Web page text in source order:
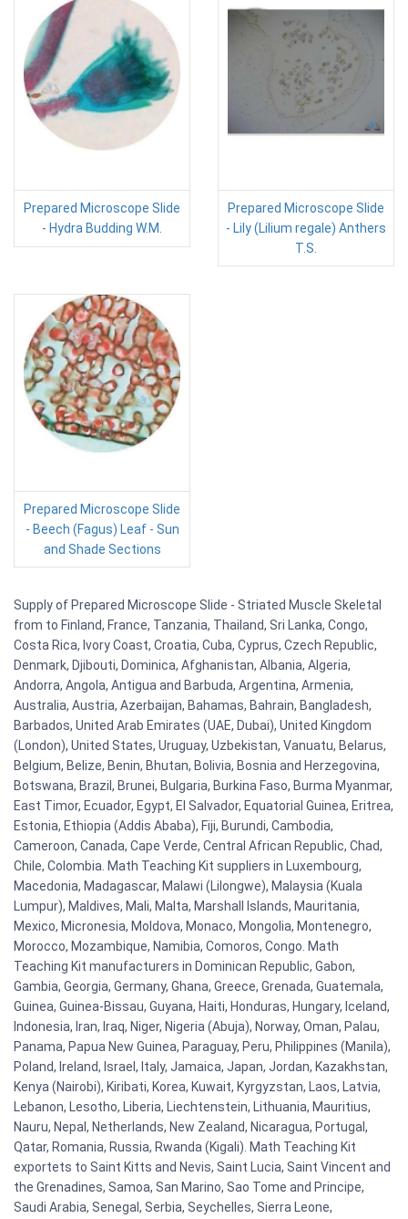
Prepared Microscope Slide
- Hydra Budding W.M.
Prepared Microscope Slide
- Lily (Lilium regale) Anthers
T.S.
Prepared Microscope Slide
- Beech (Fagus) Leaf - Sun
and Shade Sections
Supply of Prepared Microscope Slide - Striated Muscle Skeletal
from to Finland, France, Tanzania, Thailand, Sri Lanka, Congo,
Costa Rica, Ivory Coast, Croatia, Cuba, Cyprus, Czech Republic,
Denmark, Djibouti, Dominica, Afghanistan, Albania, Algeria,
Andorra, Angola, Antigua and Barbuda, Argentina, Armenia,
Australia, Austria, Azerbaijan, Bahamas, Bahrain, Bangladesh,
Barbados, United Arab Emirates (UAE, Dubai), United Kingdom
(London), United States, Uruguay, Uzbekistan, Vanuatu, Belarus,
Belgium, Belize, Benin, Bhutan, Bolivia, Bosnia and Herzegovina,
Botswana, Brazil, Brunei, Bulgaria, Burkina Faso, Burma Myanmar,
East Timor, Ecuador, Egypt, El Salvador, Equatorial Guinea, Eritrea,
Estonia, Ethiopia (Addis Ababa), Fiji, Burundi, Cambodia,
Cameroon, Canada, Cape Verde, Central African Republic, Chad,
Chile, Colombia. Math Teaching Kit suppliers in Luxembourg,
Macedonia, Madagascar, Malawi (Lilongwe), Malaysia (Kuala
Lumpur), Maldives, Mali, Malta, Marshall Islands, Mauritania,
Mexico, Micronesia, Moldova, Monaco, Mongolia, Montenegro,
Morocco, Mozambique, Namibia, Comoros, Congo. Math
Teaching Kit manufacturers in Dominican Republic, Gabon,
Gambia, Georgia, Germany, Ghana, Greece, Grenada, Guatemala,
Guinea, Guinea-Bissau, Guyana, Haiti, Honduras, Hungary, Iceland,
Indonesia, Iran, Iraq, Niger, Nigeria (Abuja), Norway, Oman, Palau,
Panama, Papua New Guinea, Paraguay, Peru, Philippines (Manila),
Poland, Ireland, Israel, Italy, Jamaica, Japan, Jordan, Kazakhstan,
Kenya (Nairobi), Kiribati, Korea, Kuwait, Kyrgyzstan, Laos, Latvia,
Lebanon, Lesotho, Liberia, Liechtenstein, Lithuania, Mauritius,
Nauru, Nepal, Netherlands, New Zealand, Nicaragua, Portugal,
Qatar, Romania, Russia, Rwanda (Kigali). Math Teaching Kit
exportets to Saint Kitts and Nevis, Saint Lucia, Saint Vincent and
the Grenadines, Samoa, San Marino, Sao Tome and Principe,
Saudi Arabia, Senegal, Serbia, Seychelles, Sierra Leone,